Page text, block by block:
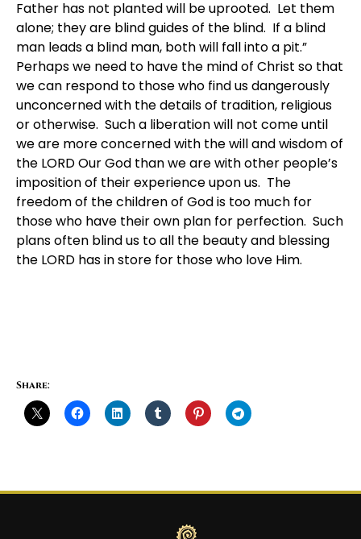
Father has not planted will be uprooted. Let them
alone; they are blind guides of the blind. If a blind
man leads a blind man, both will fall into a pit.”
Perhaps we need to have the mind of Christ so that
we can respond to those who find us dangerously
unconcerned with the details of tradition, religious
or otherwise. Such a liberation will not come until
we are more concerned with the will and wisdom of
the LORD Our God than we are with other people’s
imposition of their experience upon us. The
freedom of the children of God is too much for
those who have their own plan for perfection. Such
plans often blind us to all the beauty and blessing
the LORD has in store for those who love Him.
Share: